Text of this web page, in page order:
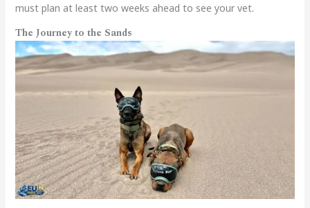
must plan at least two weeks ahead to see your vet.
The Journey to the Sands